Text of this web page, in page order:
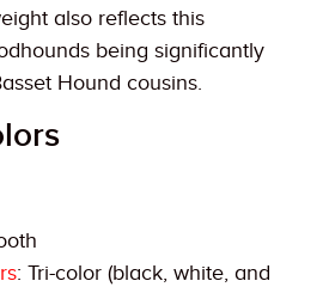
also reflects this
being significantly
Hound cousins.
: Tri-color (black, white, and